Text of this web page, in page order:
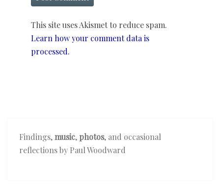
This site uses Akismet to reduce spam.
Learn how your comment data is
processed.
Findings,music, photos, and occasional
reflections by Paul Woodward